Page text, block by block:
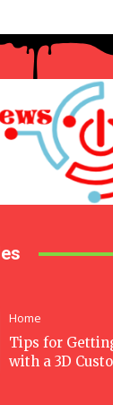
Home
Tips for
with a 3D